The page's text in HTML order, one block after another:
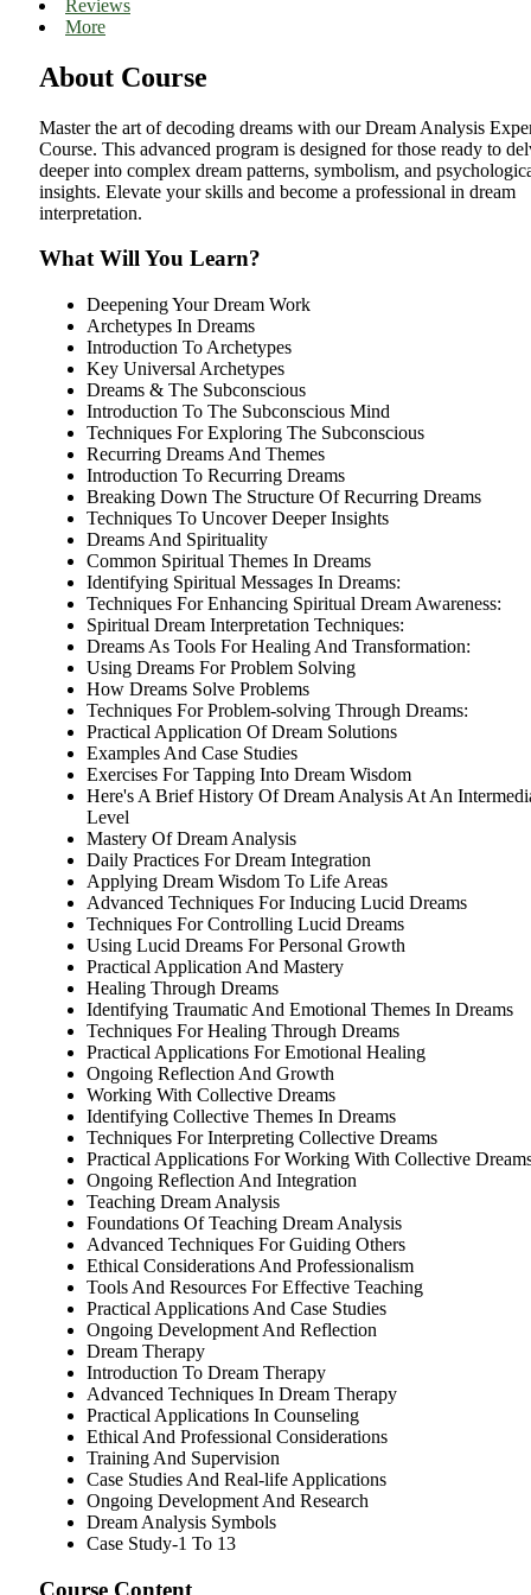
Reviews
More
About Course
Master the art of decoding dreams with our Dream Analysis
Course. This advanced program is designed for those ready to
deeper into complex dream patterns, symbolism, and
insights. Elevate your skills and become a professional in dream
interpretation.
What Will You Learn?
Deepening Your Dream Work
Archetypes In Dreams
Introduction To Archetypes
Key Universal Archetypes
Dreams & The Subconscious
Introduction To The Subconscious Mind
Techniques For Exploring The Subconscious
Recurring Dreams And Themes
Introduction To Recurring Dreams
Breaking Down The Structure Of Recurring Dreams
Techniques To Uncover Deeper Insights
Dreams And Spirituality
Common Spiritual Themes In Dreams
Identifying Spiritual Messages In Dreams:
Techniques For Enhancing Spiritual Dream Awareness:
Spiritual Dream Interpretation Techniques:
Dreams As Tools For Healing And Transformation:
Using Dreams For Problem Solving
How Dreams Solve Problems
Techniques For Problem-solving Through Dreams:
Practical Application Of Dream Solutions
Examples And Case Studies
Exercises For Tapping Into Dream Wisdom
Here's A Brief History Of Dream Analysis At An
Level
Mastery Of Dream Analysis
Daily Practices For Dream Integration
Applying Dream Wisdom To Life Areas
Advanced Techniques For Inducing Lucid Dreams
Techniques For Controlling Lucid Dreams
Using Lucid Dreams For Personal Growth
Practical Application And Mastery
Healing Through Dreams
Identifying Traumatic And Emotional Themes In Dreams
Techniques For Healing Through Dreams
Practical Applications For Emotional Healing
Ongoing Reflection And Growth
Working With Collective Dreams
Identifying Collective Themes In Dreams
Techniques For Interpreting Collective Dreams
Practical Applications For Working With Collective
Ongoing Reflection And Integration
Teaching Dream Analysis
Foundations Of Teaching Dream Analysis
Advanced Techniques For Guiding Others
Ethical Considerations And Professionalism
Tools And Resources For Effective Teaching
Practical Applications And Case Studies
Ongoing Development And Reflection
Dream Therapy
Introduction To Dream Therapy
Advanced Techniques In Dream Therapy
Practical Applications In Counseling
Ethical And Professional Considerations
Training And Supervision
Case Studies And Real-life Applications
Ongoing Development And Research
Dream Analysis Symbols
Case Study-1 To 13
Course Content